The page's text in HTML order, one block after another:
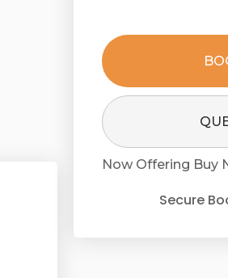
Now Offering Buy
Secure